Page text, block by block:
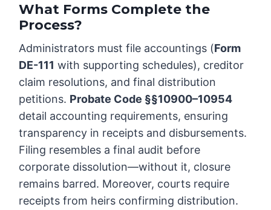
What Forms Complete the
Process?
Administrators must file accountings (Form
DE-111 with supporting schedules), creditor
claim resolutions, and final distribution
petitions. Probate Code §§10900–10954
detail accounting requirements, ensuring
transparency in receipts and disbursements.
Filing resembles a final audit before
corporate dissolution—without it, closure
remains barred. Moreover, courts require
receipts from heirs confirming distribution.